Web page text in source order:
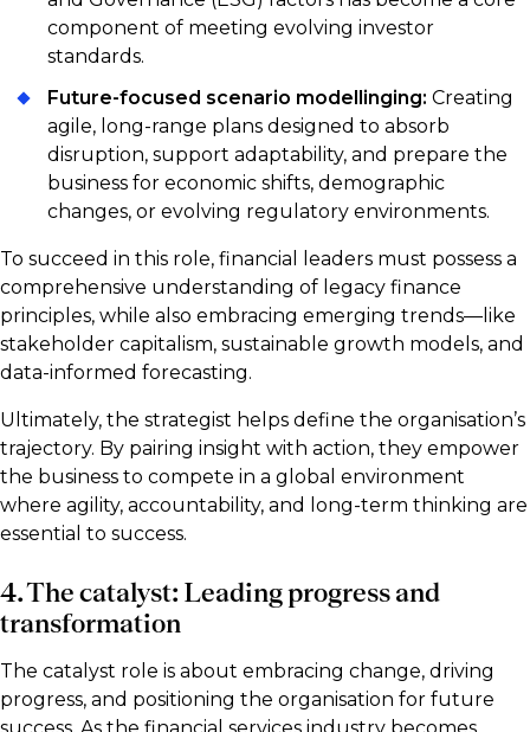
component of meeting evolving investor
standards.
Future-focused scenario modellinging: Creating
agile, long-range plans designed to absorb
disruption, support adaptability, and prepare the
business for economic shifts, demographic
changes, or evolving regulatory environments.
To succeed in this role, financial leaders must possess a
comprehensive understanding of legacy finance
principles, while also embracing emerging trends—like
stakeholder capitalism, sustainable growth models, and
data-informed forecasting.
Ultimately, the strategist helps define the organisation’s
trajectory. By pairing insight with action, they empower
the business to compete in a global environment
where agility, accountability, and long-term thinking are
essential to success.
4. The catalyst: Leading progress and
transformation
The catalyst role is about embracing change, driving
progress, and positioning the organisation for future